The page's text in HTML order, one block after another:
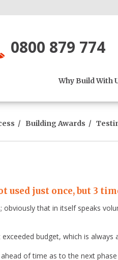
0800 879 774
Why Build With
Building Awards
used just once, but 3
obviously that in itself speaks
budget, which is always
of time as to the next